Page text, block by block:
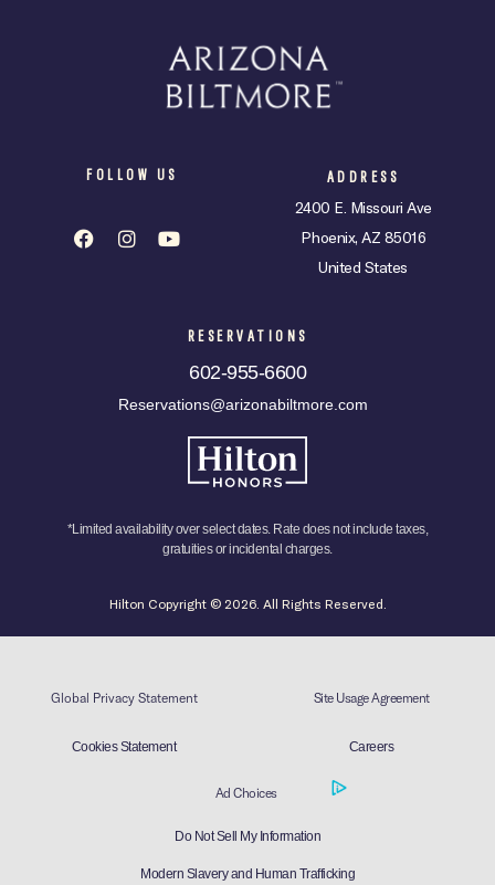
FOLLOW US ADDRESS
2400 E. Missouri Ave
Phoenix, AZ 85016
United States
RESERVATIONS
602-955-6600
Reservations@arizonabiltmore.com
*Limited availability over select dates. Rate does not include taxes,
gratuities or incidental charges.
Hilton Copyright © 2026. All Rights Reserved.
Global Privacy Statement Site Usage Agreement
Cookies Statement Careers
Ad Choices
Do Not Sell My Information
Modern Slavery and Human Trafficking